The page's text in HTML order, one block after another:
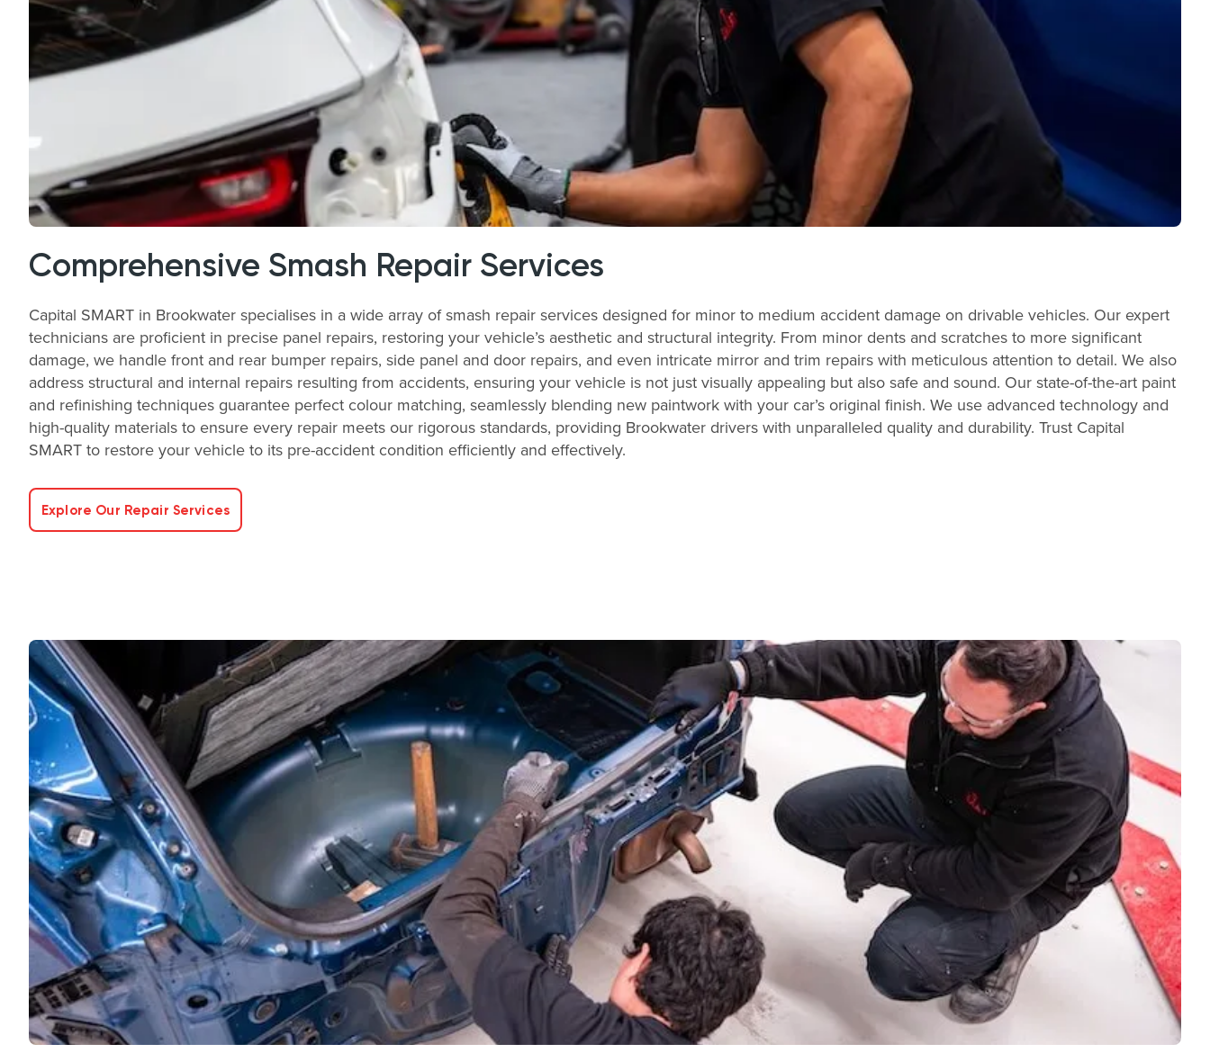
Comprehensive Smash Repair Services
Capital SMART in Brookwater specialises in a wide array of smash repair services designed for minor to medium accident damage on drivable vehicles. Our expert
technicians are proficient in precise panel repairs, restoring your vehicle’s aesthetic and structural integrity. From minor dents and scratches to more significant
damage, we handle front and rear bumper repairs, side panel and door repairs, and even intricate mirror and trim repairs with meticulous attention to detail. We also
address structural and internal repairs resulting from accidents, ensuring your vehicle is not just visually appealing but also safe and sound. Our state-of-the-art paint
and refinishing techniques guarantee perfect colour matching, seamlessly blending new paintwork with your car’s original finish. We use advanced technology and
high-quality materials to ensure every repair meets our rigorous standards, providing Brookwater drivers with unparalleled quality and durability. Trust Capital
SMART to restore your vehicle to its pre-accident condition efficiently and effectively.
Explore Our Repair Services